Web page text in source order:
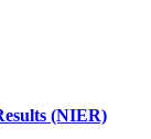
(NIER)